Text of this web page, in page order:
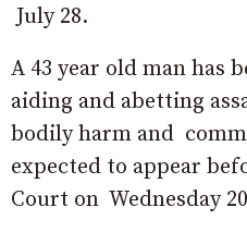
July 28.
A 43 year old man has
aiding and abetting
bodily harm and
expected to appear
Court on Wednesday